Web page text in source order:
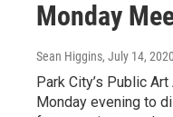
Monday
Sean Higgins, July 14, 2020
Park City’s Public
Monday evening to